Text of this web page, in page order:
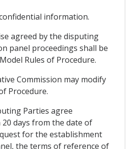
information.
agreed by the disputing
panel proceedings shall be
Rules of Procedure.
Commission may modify
Procedure.
Parties agree
days from the date of
for the establishment
the terms of reference of